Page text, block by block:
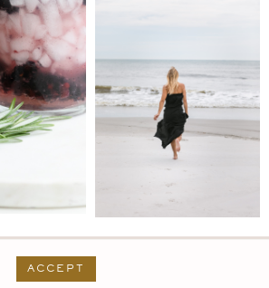
T&C
ACCEPT